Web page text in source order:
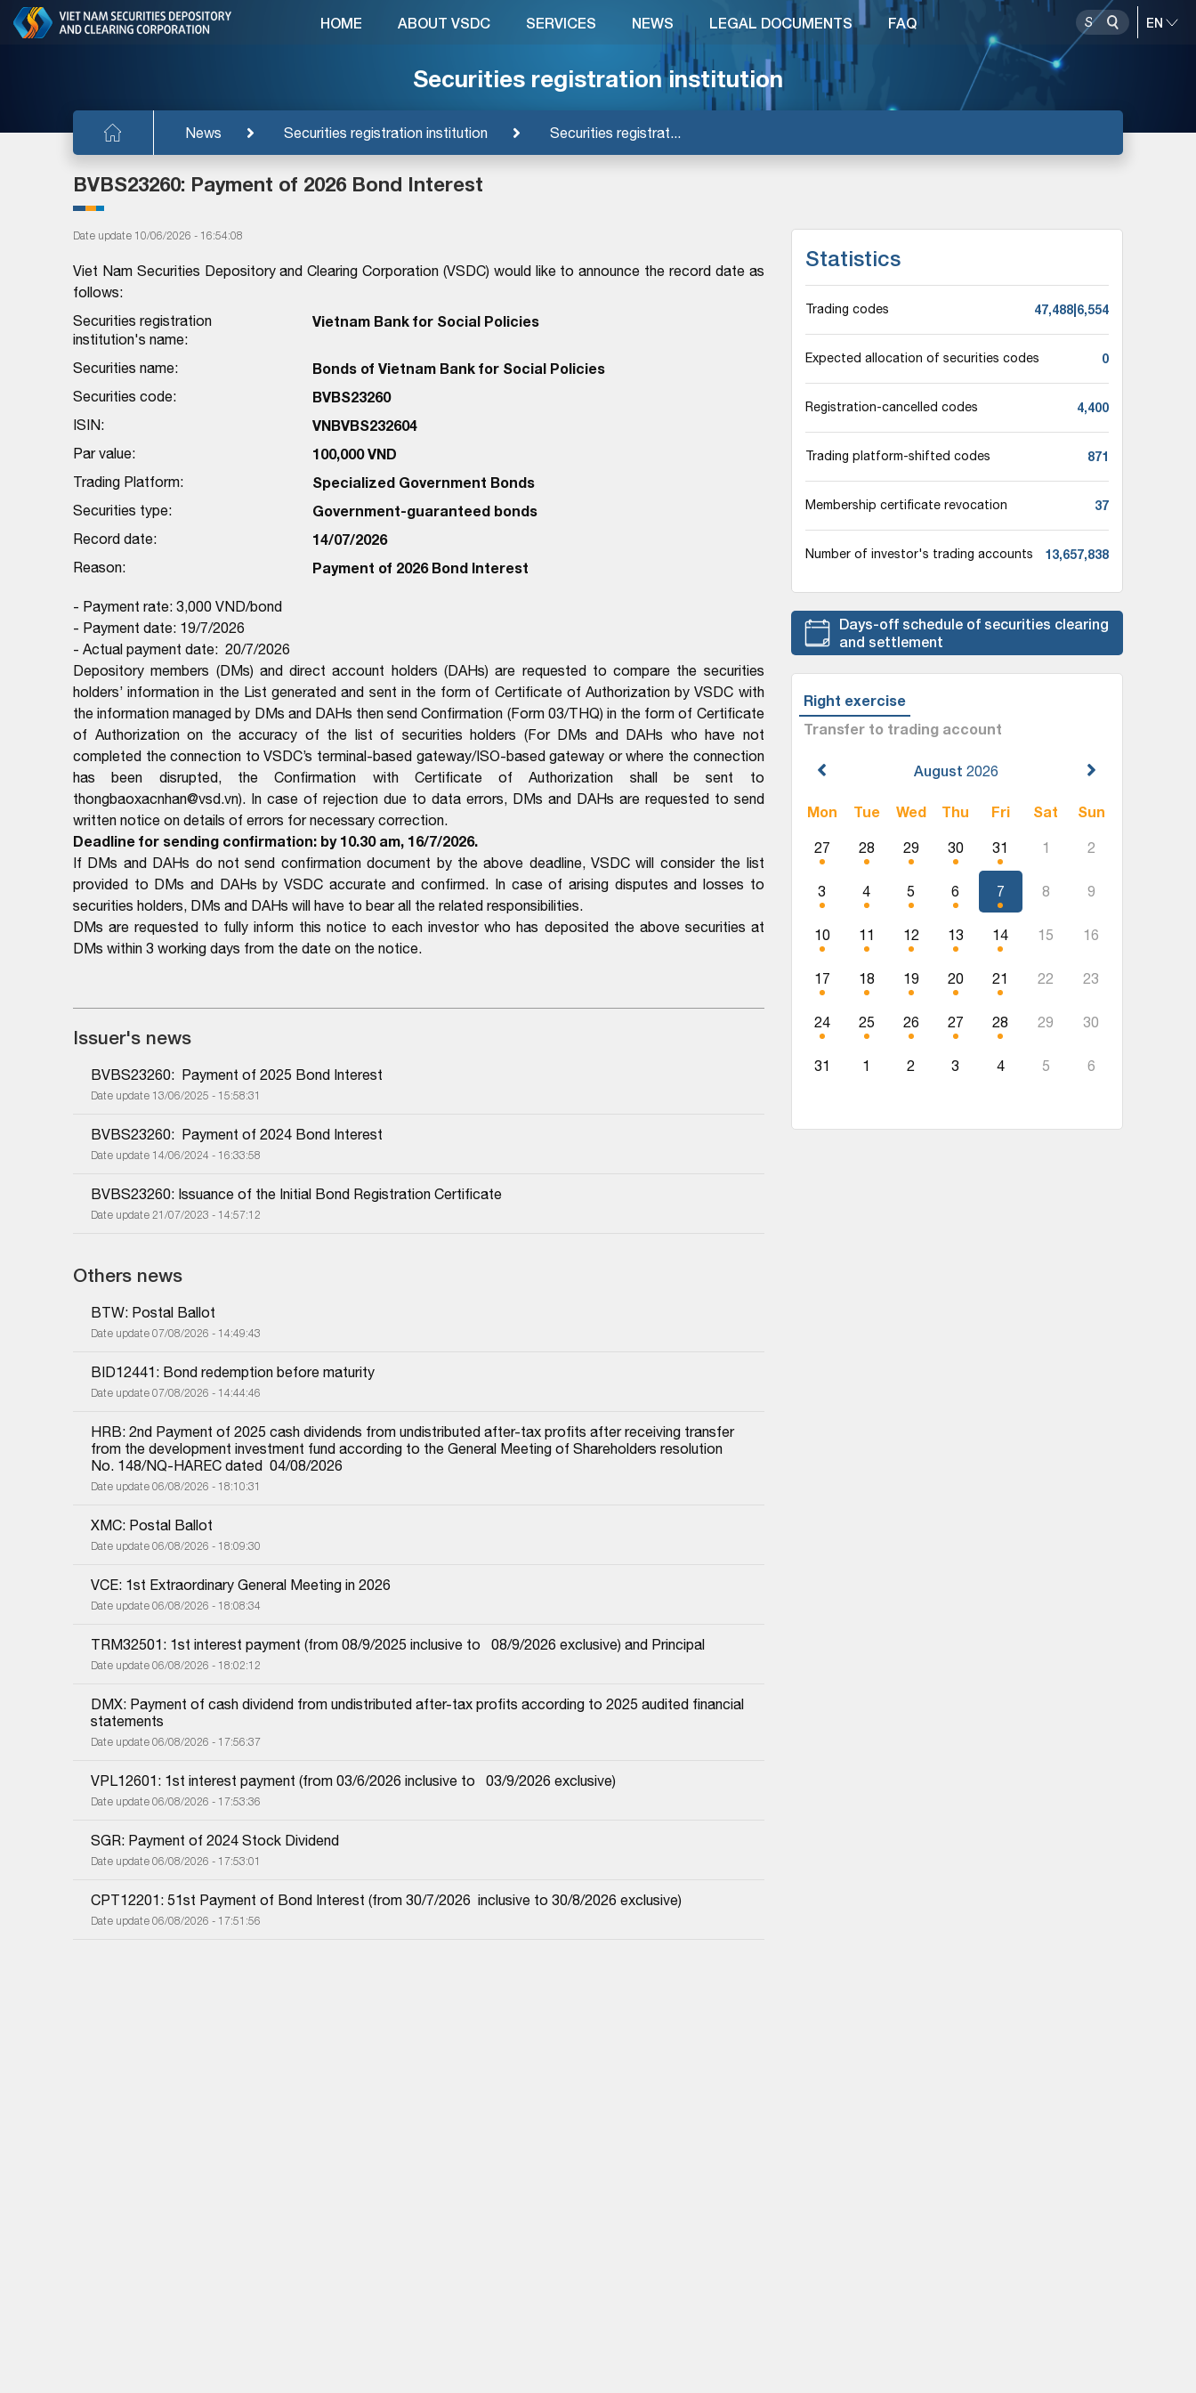
Securities registration institution
News Securities registration institution Securities registrat...
HOME ABOUT VSDC SERVICES NEWS LEGAL DOCUMENTS FAQ
BVBS23260: Payment of 2026 Bond Interest
Date update 10/06/2026 - 16:54:08
Viet Nam Securities Depository and Clearing Corporation (VSDC) would like to announce the record date as
follows:
Securities registration
institution's name:
Vietnam Bank for Social Policies
Securities name: Bonds of Vietnam Bank for Social Policies
Securities code: BVBS23260
ISIN: VNBVBS232604
Par value: 100,000 VND
Trading Platform: Specialized Government Bonds
Securities type: Government-guaranteed bonds
Record date: 14/07/2026
Reason: Payment of 2026 Bond Interest
- Payment rate: 3,000 VND/bond
- Payment date: 19/7/2026
- Actual payment date: 20/7/2026
Depository members (DMs) and direct account holders (DAHs) are requested to compare the securities
holders’ information in the List generated and sent in the form of Certificate of Authorization by VSDC with
the information managed by DMs and DAHs then send Confirmation (Form 03/THQ) in the form of Certificate
of Authorization on the accuracy of the list of securities holders (For DMs and DAHs who have not
completed the connection to VSDC’s terminal-based gateway/ISO-based gateway or where the connection
has been disrupted, the Confirmation with Certificate of Authorization shall be sent to
thongbaoxacnhan@vsd.vn). In case of rejection due to data errors, DMs and DAHs are requested to send
written notice on details of errors for necessary correction.
Deadline for sending confirmation: by 10.30 am, 16/7/2026.
If DMs and DAHs do not send confirmation document by the above deadline, VSDC will consider the list
provided to DMs and DAHs by VSDC accurate and confirmed. In case of arising disputes and losses to
securities holders, DMs and DAHs will have to bear all the related responsibilities.
DMs are requested to fully inform this notice to each investor who has deposited the above securities at
DMs within 3 working days from the date on the notice.
Issuer's news
BVBS23260:  Payment of 2025 Bond Interest
Date update 13/06/2025 - 15:58:31
BVBS23260:  Payment of 2024 Bond Interest
Date update 14/06/2024 - 16:33:58
BVBS23260: Issuance of the Initial Bond Registration Certificate
Date update 21/07/2023 - 14:57:12
Others news
BTW: Postal Ballot
Date update 07/08/2026 - 14:49:43
BID12441: Bond redemption before maturity
Date update 07/08/2026 - 14:44:46
HRB: 2nd Payment of 2025 cash dividends from undistributed after-tax profits after receiving transfer
from the development investment fund according to the General Meeting of Shareholders resolution
No. 148/NQ-HAREC dated  04/08/2026
Date update 06/08/2026 - 18:10:31
XMC: Postal Ballot
Date update 06/08/2026 - 18:09:30
VCE: 1st Extraordinary General Meeting in 2026
Date update 06/08/2026 - 18:08:34
TRM32501: 1st interest payment (from 08/9/2025 inclusive to   08/9/2026 exclusive) and Principal
Date update 06/08/2026 - 18:02:12
DMX: Payment of cash dividend from undistributed after-tax profits according to 2025 audited financial
statements
Date update 06/08/2026 - 17:56:37
VPL12601: 1st interest payment (from 03/6/2026 inclusive to   03/9/2026 exclusive)
Date update 06/08/2026 - 17:53:36
SGR: Payment of 2024 Stock Dividend
Date update 06/08/2026 - 17:53:01
CPT12201: 51st Payment of Bond Interest (from 30/7/2026  inclusive to 30/8/2026 exclusive)
Date update 06/08/2026 - 17:51:56
Statistics
Trading codes 47,488|6,554
Expected allocation of securities codes 0
Registration-cancelled codes 4,400
Trading platform-shifted codes 871
Membership certificate revocation 37
Number of investor's trading accounts 13,657,838
Days-off schedule of securities clearing
and settlement
Right exercise
Transfer to trading account
August 2026
Mon Tue Wed Thu Fri Sat Sun
27 28 29 30 31 1 2
3 4 5 6 7 8 9
10 11 12 13 14 15 16
17 18 19 20 21 22 23
24 25 26 27 28 29 30
31 1 2 3 4 5 6